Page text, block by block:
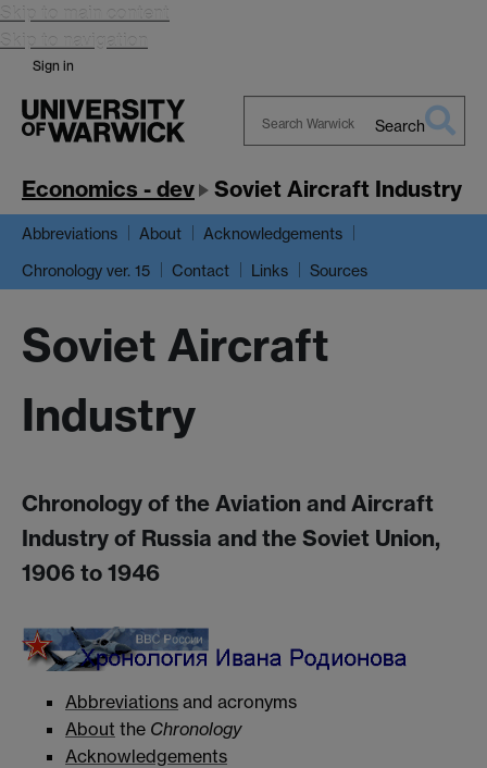
Skip to main content
Skip to navigation
Sign in
Warwick
Search
Economics - dev Soviet Aircraft Industry
Abbreviations About Acknowledgements
Chronology ver. 15 Contact Links Sources
Soviet Aircraft
Industry
Chronology of the Aviation and Aircraft
Industry of Russia and the Soviet Union,
1906 to 1946
Abbreviations and acronyms
About the Chronology
Acknowledgements